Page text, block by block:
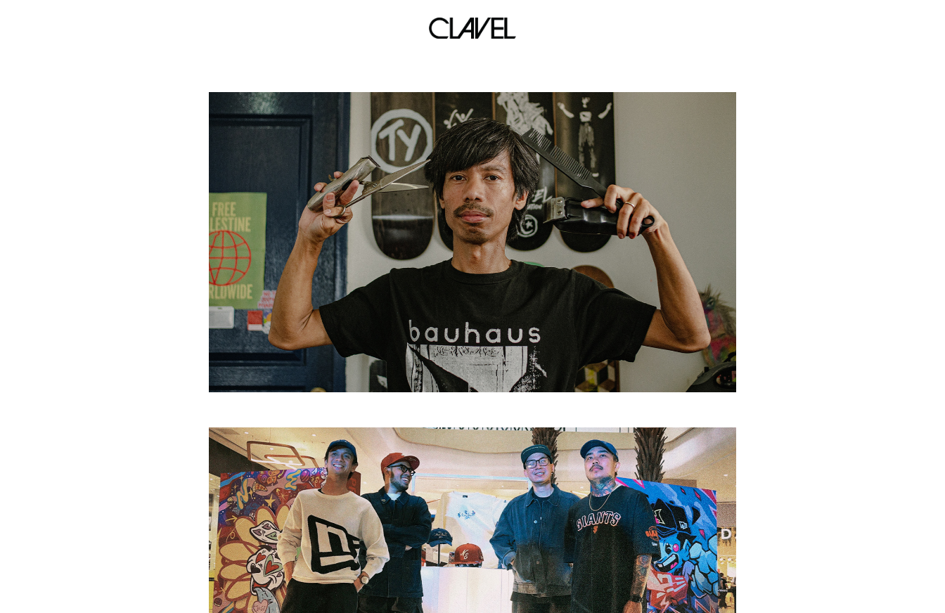
simulation